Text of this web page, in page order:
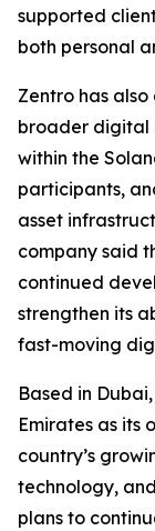
supported
both personal
Zentro has
broader digital
within the
participants,
asset
company said
continued
strengthen its
fast-moving
Based in
Emirates as its
country’s
technology,
plans to